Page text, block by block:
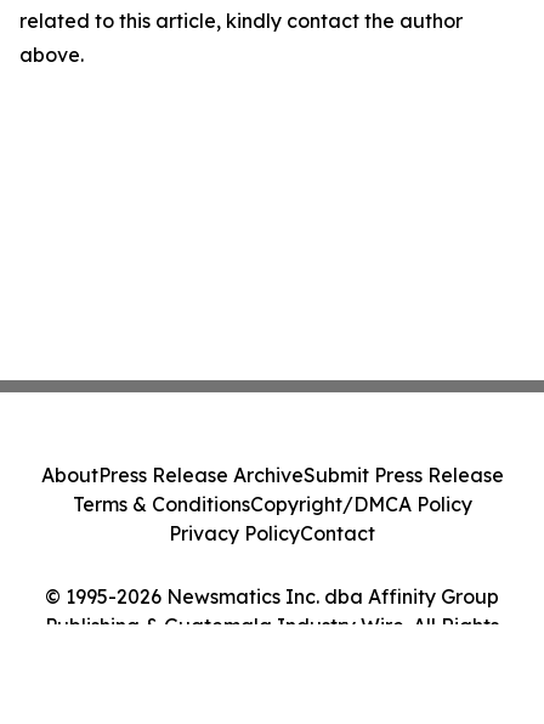
related to this article, kindly contact the author
above.
© 1995-2026 Newsmatics Inc. dba Affinity Group
Publishing & Guatemala Industry Wire. All Rights
AboutPress Release ArchiveSubmit Press Release
Terms & ConditionsCopyright/DMCA Policy
Privacy PolicyContact